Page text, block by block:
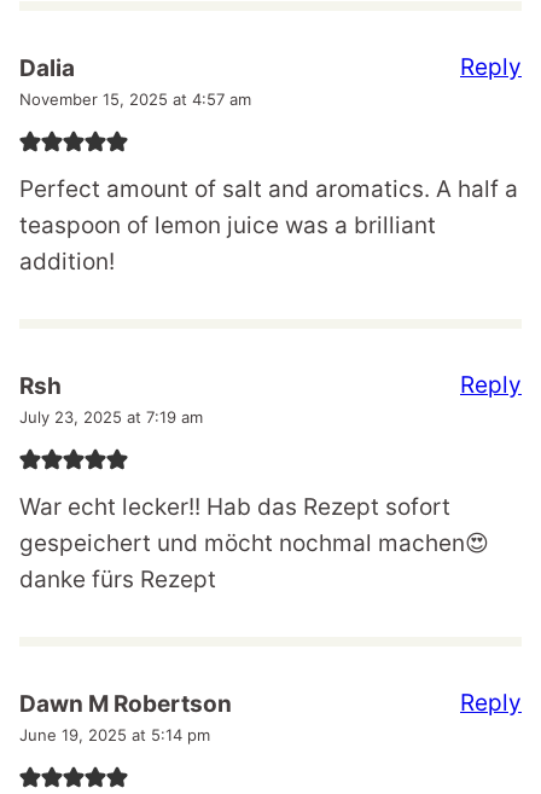
Dalia
November 15, 2025 at 4:57 am
Perfect amount of salt and aromatics. A half a
teaspoon of lemon juice was a brilliant
addition!
Reply
Rsh
July 23, 2025 at 7:19 am
War echt lecker!! Hab das Rezept sofort
gespeichert und möcht nochmal machen😍
danke fürs Rezept
Reply
Dawn M Robertson
June 19, 2025 at 5:14 pm
Reply